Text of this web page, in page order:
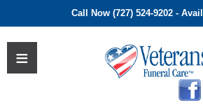
Call Now (727) 524-9202 -